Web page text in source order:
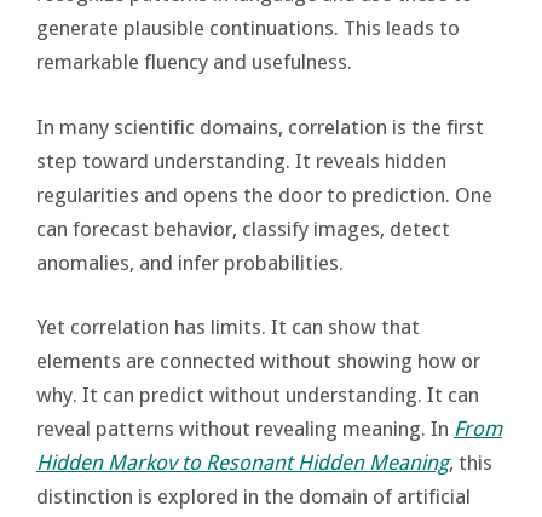
generate plausible continuations. This leads to
remarkable fluency and usefulness.
In many scientific domains, correlation is the first
step toward understanding. It reveals hidden
regularities and opens the door to prediction. One
can forecast behavior, classify images, detect
anomalies, and infer probabilities.
Yet correlation has limits. It can show that
elements are connected without showing how or
why. It can predict without understanding. It can
reveal patterns without revealing meaning. In From
Hidden Markov to Resonant Hidden Meaning, this
distinction is explored in the domain of artificial